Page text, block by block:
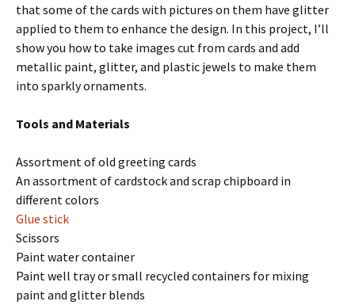
that some of the cards with pictures on them have glitter
applied to them to enhance the design. In this project, I’ll
show you how to take images cut from cards and add
metallic paint, glitter, and plastic jewels to make them
into sparkly ornaments.
Tools and Materials
Assortment of old greeting cards
An assortment of cardstock and scrap chipboard in
different colors
Glue stick
Scissors
Paint water container
Paint well tray or small recycled containers for mixing
paint and glitter blends